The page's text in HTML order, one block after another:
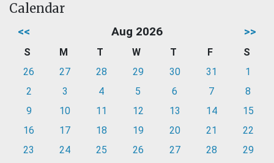
Calendar
<< Aug 2026 >>
S M T W T F
S
26
27 28 29 30 31
1
2
3 4 5 6 7
8
9
10 11 12 13 14
15
16
17 18 19 20 21
22
23
24 25 26 27 28
29